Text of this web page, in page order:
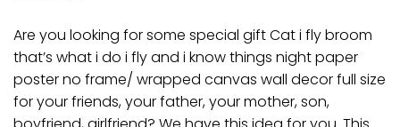
Are you looking for some special gift Cat i fly broom
that’s what i do i fly and i know things night paper
poster no frame/ wrapped canvas wall decor full size
for your friends, your father, your mother, son,